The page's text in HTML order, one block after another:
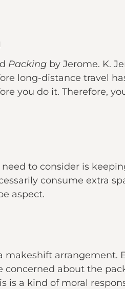
Packing by Jerome. K.
long-distance travel
you do it. Therefore,
to consider is
consume extra
aspect.
makeshift
concerned about the
is a kind of moral